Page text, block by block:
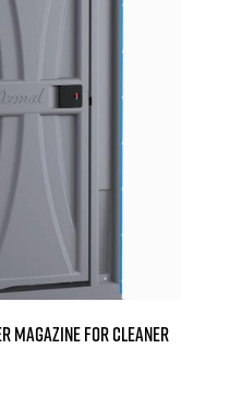
magazine for cleaner